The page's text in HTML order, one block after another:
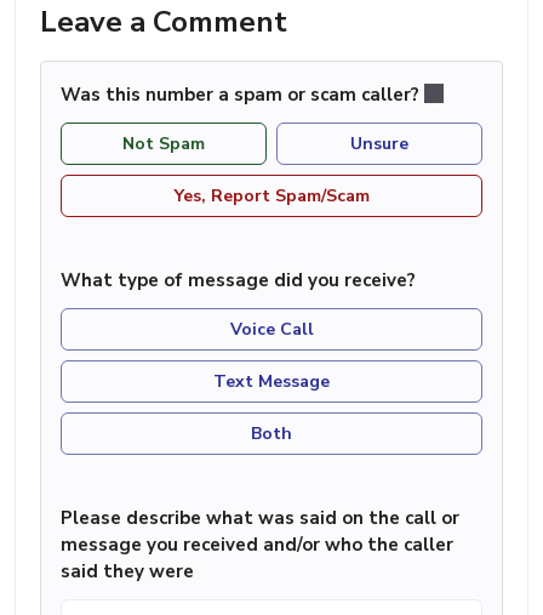
Leave a Comment
Was this number a spam or scam caller?
Not Spam Unsure
Yes, Report Spam/Scam
What type of message did you receive?
Voice Call
Text Message
Both
Please describe what was said on the call or
message you received and/or who the caller
said they were